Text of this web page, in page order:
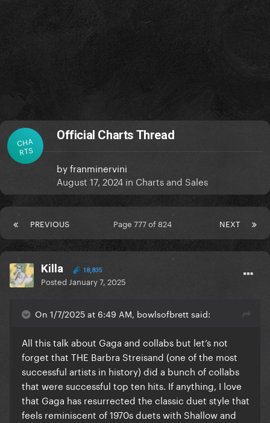
CHA
RTS
Official Charts Thread
byfranminervini
August 17, 2024 in Charts and Sales
PREVIOUS NEXT
Page 777 of 824
Killa 18,835
Posted January 7, 2025
On 1/7/2025 at 6:49 AM, bowlsofbrett said:
All this talk about Gaga and collabs but let’s not
forget that THE Barbra Streisand (one of the most
successful artists in history) did a bunch of collabs
that were successful top ten hits. If anything, I love
that Gaga has resurrected the classic duet style that
feels reminiscent of 1970s duets with Shallow and